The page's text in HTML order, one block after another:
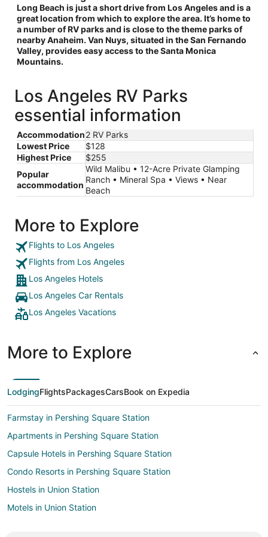
Long Beach is just a short drive from Los Angeles and is a
great location from which to explore the area. It’s home to
a number of RV parks and is close to the theme parks of
nearby Anaheim. Van Nuys, situated in the San Fernando
Valley, provides easy access to the Santa Monica
Mountains.
Los Angeles RV Parks
essential information
Accommodation2 RV Parks
Lowest Price
$128
Highest Price
$255
Popular
accommodation
Wild Malibu • 12-Acre Private Glamping
Ranch • Mineral Spa • Views • Near
Beach
More to Explore
Flights to Los Angeles
Flights from Los Angeles
Los Angeles Hotels
Los Angeles Car Rentals
Los Angeles Vacations
More to Explore
LodgingFlightsPackagesCarsBook on Expedia
Farmstay in Pershing Square Station
Apartments in Pershing Square Station
Capsule Hotels in Pershing Square Station
Condo Resorts in Pershing Square Station
Hostels in Union Station
Motels in Union Station